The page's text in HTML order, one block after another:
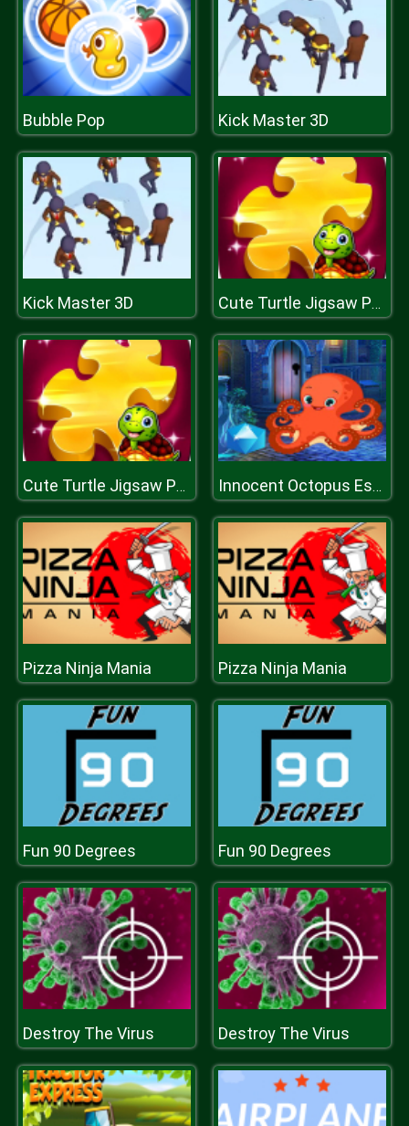
Bubble Pop Kick Master 3D
Kick Master 3D Cute Turtle Jigsaw Puzzles
Cute Turtle Jigsaw Puzzles Innocent Octopus Escape
Pizza Ninja Mania Pizza Ninja Mania
Fun 90 Degrees Fun 90 Degrees
Destroy The Virus Destroy The Virus